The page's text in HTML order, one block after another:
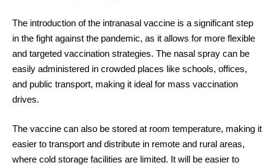
The introduction of the intranasal vaccine is a significant step
in the fight against the pandemic, as it allows for more flexible
and targeted vaccination strategies. The nasal spray can be
easily administered in crowded places like schools, offices,
and public transport, making it ideal for mass vaccination
drives.
The vaccine can also be stored at room temperature, making it
easier to transport and distribute in remote and rural areas,
where cold storage facilities are limited. It will be easier to